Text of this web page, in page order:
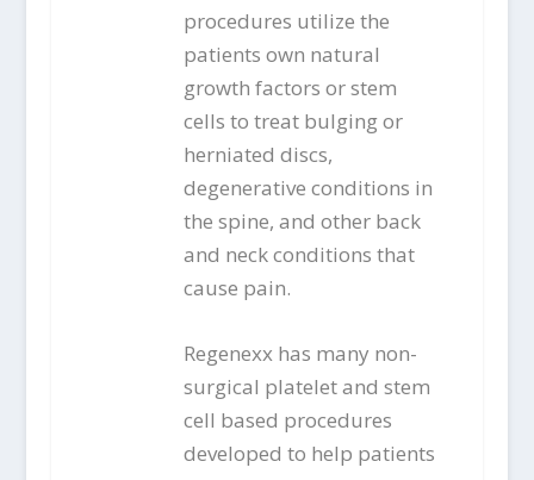
procedures utilize the
patients own natural
growth factors or stem
cells to treat bulging or
herniated discs,
degenerative conditions in
the spine, and other back
and neck conditions that
cause pain.
Regenexx has many non-
surgical platelet and stem
cell based procedures
developed to help patients